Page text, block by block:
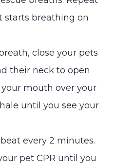
starts breathing on
close your pets
their neck to open
mouth over your
until you see your
every 2 minutes.
pet CPR until you